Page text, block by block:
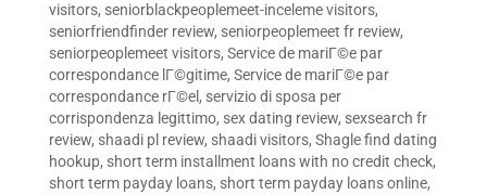
visitors, seniorblackpeoplemeet-inceleme visitors,
seniorfriendfinder review, seniorpeoplemeet fr review,
seniorpeoplemeet visitors, Service de mariГ©e par
correspondance lГ©gitime, Service de mariГ©e par
correspondance rГ©el , servizio di sposa per
corrispondenza legittimo, sex dating review, sexsearch fr
review, shaadi pl review, shaadi visitors, Shagle find dating
hookup, short term installment loans with no credit check,
short term payday loans, short term payday loans online,